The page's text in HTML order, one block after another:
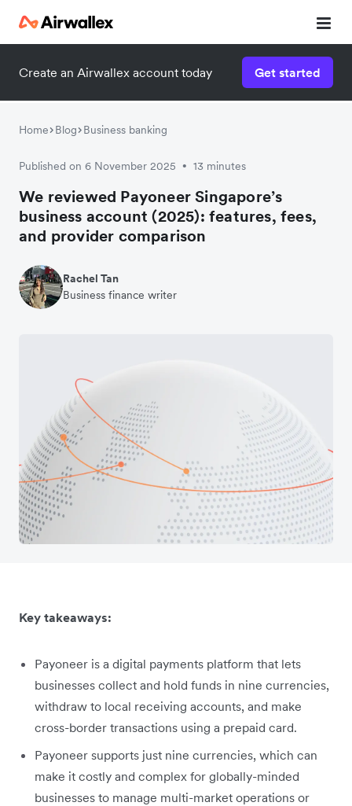
Create an Airwallex account today Get started
Home Blog Business banking
Published on 6 November 2025 • 13 minutes
We reviewed Payoneer Singapore’s
business account (2025): features, fees,
and provider comparison
Rachel Tan
Business finance writer
Key takeaways:
Payoneer is a digital payments platform that lets
businesses collect and hold funds in nine currencies,
withdraw to local receiving accounts, and make
cross-border transactions using a prepaid card.
Payoneer supports just nine currencies, which can
make it costly and complex for globally-minded
businesses to manage multi-market operations or